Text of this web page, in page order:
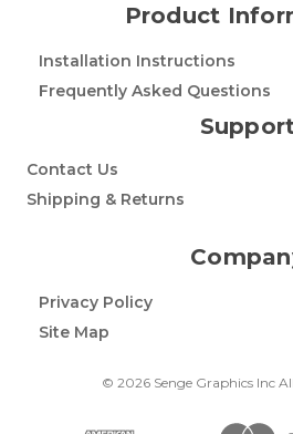
Product
Installation Instructions
Frequently Asked Questions
Contact Us
Shipping & Returns
Privacy Policy
Site Map
© 2026 Senge Graphics Inc